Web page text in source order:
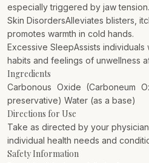
especially triggered by jaw tension.
Skin DisordersAlleviates blisters,
promotes warmth in cold hands.
Excessive SleepAssists
habits and feelings of unwellness
Ingredients
Carbonous Oxide (Carboneum
preservative) Water (as a base)
Directions for Use
Take as directed by your
individual health needs and
Safety Information